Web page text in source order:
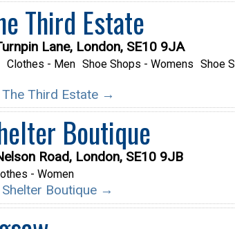
Third Estate
Lane, London, SE10 9JA
Clothes - Men Shoe Shops - Womens Shoe
The Third Estate →
Boutique
Road, London, SE10 9JB
- Women
Shelter Boutique →